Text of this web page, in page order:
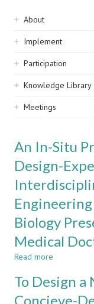
Sidebar
navigation
About
Implement
Participation
Knowledge Library
Meetings
An In-Situ
Design-
Biology
Medical
Read more
In-
Situ
To Design a
Concieve-